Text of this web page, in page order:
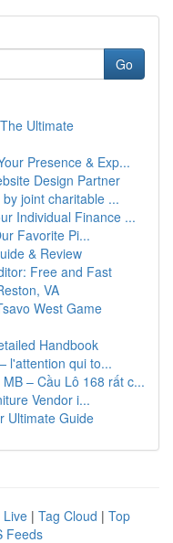
Go
Ultimate
Presence & Exp...
Design Partner
joint charitable ...
Individual Finance ...
Favorite Pi...
& Review
Free and Fast
VA
West Game
Handbook
l'attention qui to...
– Cầu Lô 168 rất c...
Vendor i...
Ultimate Guide
Live | Tag Cloud | Top
Feeds